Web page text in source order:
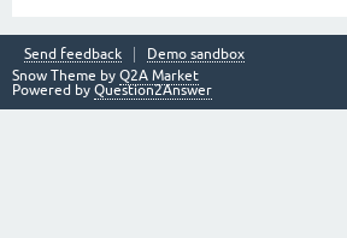
Send feedback
Demo sandbox
Snow Theme by Q2A Market
Powered by Question2Answer